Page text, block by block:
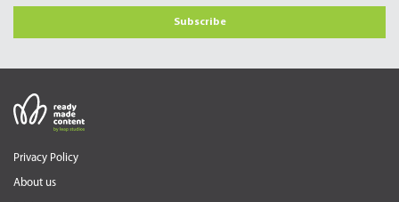
Subscribe
Privacy Policy
About us